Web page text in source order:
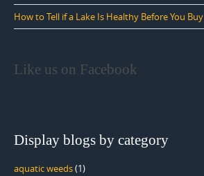
How to Tell if a Lake Is Healthy Before You Buy
Like us on Facebook
Display blogs by category
aquatic weeds(1)